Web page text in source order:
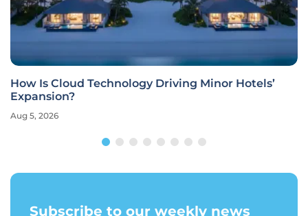
How Is Cloud Technology Driving Minor Hotels’
Expansion?
Aug 5, 2026
Subscribe to our weekly news